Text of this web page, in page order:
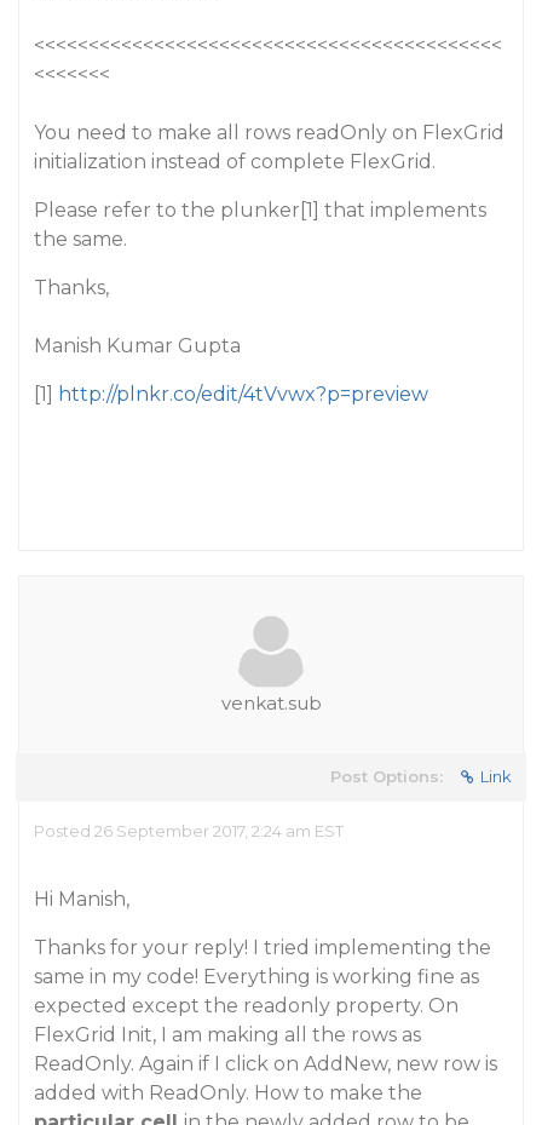
<<<<<<<<<<<<<<<<<<<<<<<<<<<<<<<<<<<<<<<<<<<
<<<<<<<
You need to make all rows readOnly on FlexGrid
initialization instead of complete FlexGrid.
Please refer to the plunker[1] that implements
the same.
Thanks,
Manish Kumar Gupta
[1] http://plnkr.co/edit/4tVvwx?p=preview
venkat.sub
Post Options: Link
Posted 26 September 2017, 2:24 am EST
Hi Manish,
Thanks for your reply! I tried implementing the
same in my code! Everything is working fine as
expected except the readonly property. On
FlexGrid Init, I am making all the rows as
ReadOnly. Again if I click on AddNew, new row is
added with ReadOnly. How to make the